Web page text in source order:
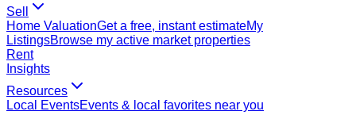
Sell
Home ValuationGet a free, instant estimateMy
ListingsBrowse my active market properties
Rent
Insights
Resources
Local EventsEvents & local favorites near you